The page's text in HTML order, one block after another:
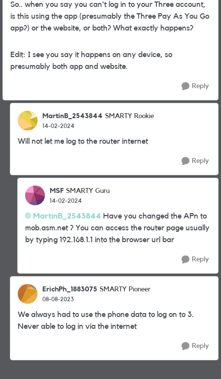
So.. when you say you can't log in to your Three account,
is this using the app (presumably the Three Pay As You Go
app?) or the website, or both? What exactly happens?
Edit: I see you say it happens on any device, so
presumably both app and website.
Reply
MartinB_2543844 SMARTY Rookie
14-02-2024
Will not let me log to the router internet
Reply
MSF SMARTY Guru
14-02-2024
MartinB_2543844 Have you changed the APn to
mob.asm.net ? You can access the router page usually
by typing 192.168.1.1 into the browser url bar
Reply
ErichPh_1883075 SMARTY Pioneer
08-08-2023
We always had to use the phone data to log on to 3.
Never able to log in via the internet
Reply